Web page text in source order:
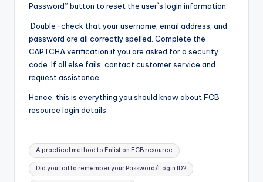
Password” button to reset the user`s login information.
Double-check that your username, email address, and
password are all correctly spelled. Complete the
CAPTCHA verification if you are asked for a security
code. If all else fails, contact customer service and
request assistance.
Hence, this is everything you should know about FCB
resource login details.
Tags:
A practical method to Enlist on FCB resource
Did you fail to remember your Password/Login ID?